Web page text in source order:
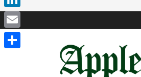
LinkedIn
Email